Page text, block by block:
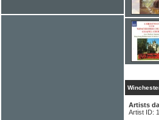
Artists
Artist ID: